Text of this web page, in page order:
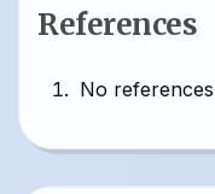
References
No